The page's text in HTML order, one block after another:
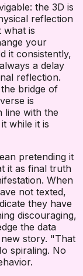
the 3D is
reflection
is
your
it consistently,
a delay
reflection.
bridge of
is
line with the
while it is
pretending it
it as final truth
When
not texted,
they have
discouraging,
the data
story. "That
spiraling. No